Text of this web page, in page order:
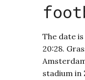
The date
20:28.
stadium in